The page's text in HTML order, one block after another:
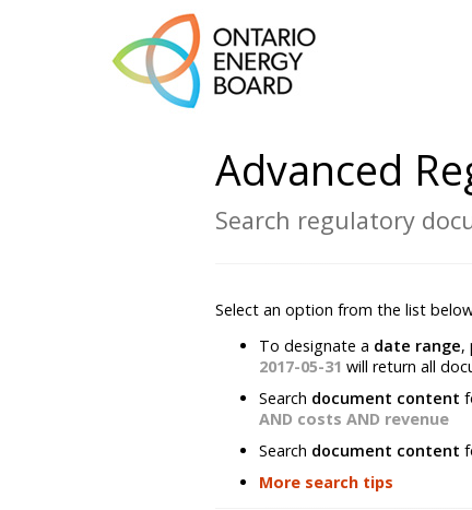
Advanced
Search regulatory
Select an option from the list
To designate a date range,
2017-05-31 will return all
Search document content
AND costs AND revenue
Search document content
More search tips